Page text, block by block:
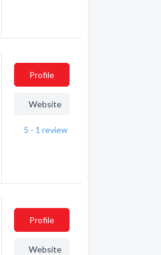
Profile
Website
5 - 1 review
Profile
Website